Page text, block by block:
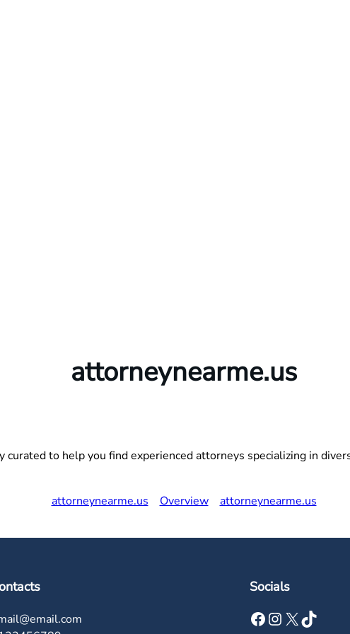
attorneynearme.us
to help you find experienced attorneys specializing in
attorneynearme.us
Overview attorneynearme.us
Socials
Facebook Instagram X TikTok